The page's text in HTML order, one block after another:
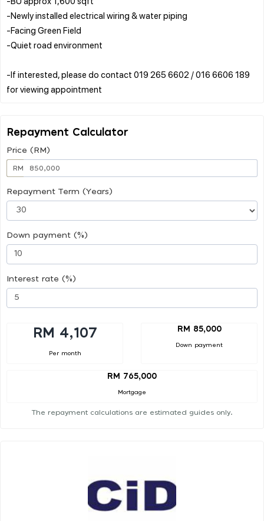
-Newly installed electrical wiring & water piping
-Facing Green Field
-Quiet road environment
-If interested, please do contact 019 265 6602 / 016 6606 189
Repayment Calculator
Price (RM)
RM
Repayment Term (Years)
Down payment (%)
Interest rate (%)
RM 4,107
Per month
RM 85,000
Down payment
RM 765,000
Mortgage
The repayment calculations are estimated guides only.